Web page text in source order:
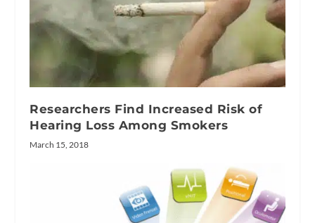
Researchers Find Increased Risk of
Hearing Loss Among Smokers
March 15, 2018